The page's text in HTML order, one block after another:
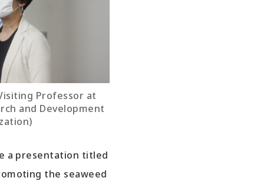
Professor at
and Development
a presentation titled
the seaweed